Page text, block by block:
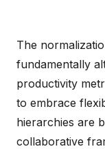
The
fundamentally
productivity
to embrace
hierarchies are
collaborative